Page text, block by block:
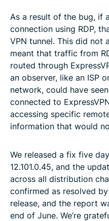
As a result of the bug, if
connection using RDP,
VPN tunnel. This did not
meant that traffic from
routed through
an observer, like an ISP
network, could have
connected to
accessing specific
information that would
We released a fix five
12.101.0.45, and the
across all distribution
confirmed as resolved
release, and the report
end of June. We’re